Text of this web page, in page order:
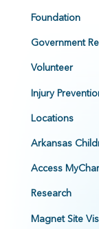
Foundation
Government
Volunteer
Injury
Locations
Arkansas
Access
Research
Magnet Site